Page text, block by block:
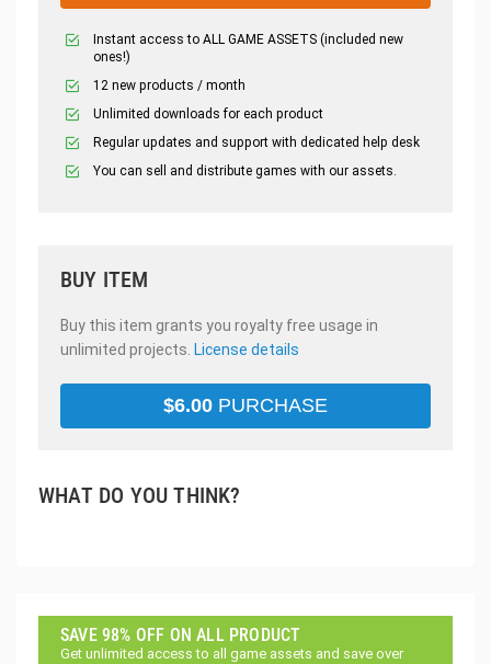
Instant access to ALL GAME ASSETS (included new
ones!)
12 new products / month
Unlimited downloads for each product
Regular updates and support with dedicated help desk
You can sell and distribute games with our assets.
BUY ITEM
Buy this item grants you royalty free usage in
unlimited projects. License details
$6.00 PURCHASE
WHAT DO YOU THINK?
SAVE 98% OFF ON ALL PRODUCT
Get unlimited access to all game assets and save over